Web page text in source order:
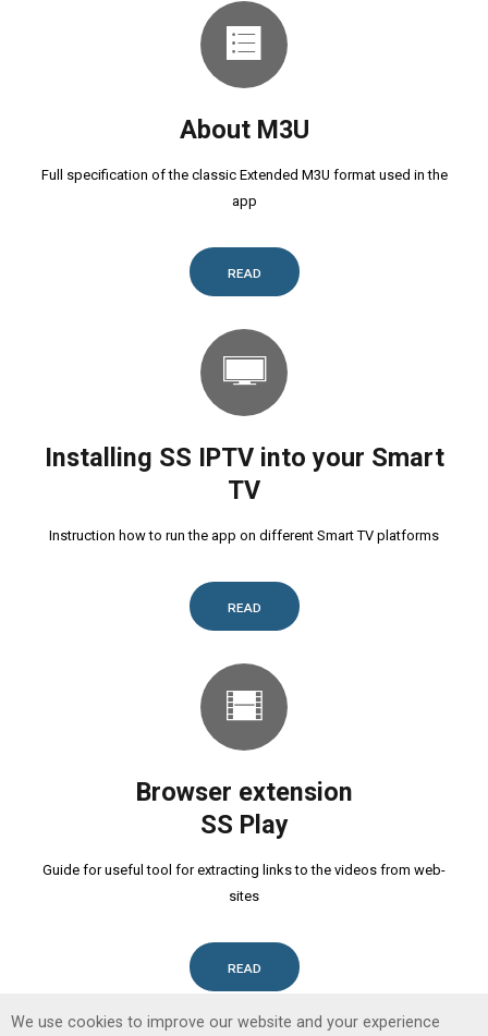
About M3U
Full specification of the classic Extended M3U format used in the
app
READ
Installing SS IPTV into your Smart
TV
Instruction how to run the app on different Smart TV platforms
READ
Browser extension
SS Play
Guide for useful tool for extracting links to the videos from web-
sites
READ
We use cookies to improve our website and your experience